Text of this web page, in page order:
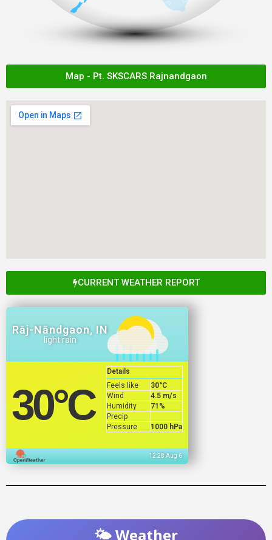
Map - Pt. SKSCARS Rajnandgaon
CURRENT WEATHER REPORT
Rāj-Nāndgaon, IN
light rain
30°C
Details
Feels like
30°C
Wind
4.5 m/s
Humidity
71%
Precip
Pressure
1000 hPa
12:28 Aug 6
🌤️ Weather